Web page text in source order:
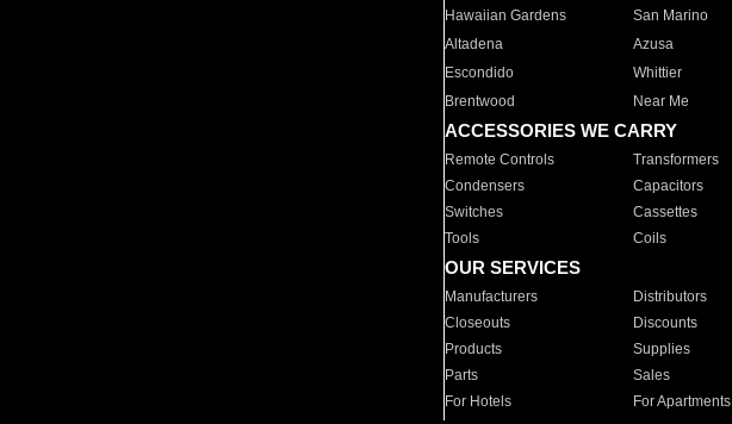
Hawaiian Gardens
San Marino
Altadena
Azusa
Escondido
Whittier
Brentwood
Near Me
ACCESSORIES WE CARRY
Remote Controls Transformers
Condensers
Capacitors
Switches
Cassettes
Tools
Coils
OUR SERVICES
Manufacturers Distributors
Closeouts
Discounts
Products
Supplies
Parts
Sales
For Hotels
For Apartments